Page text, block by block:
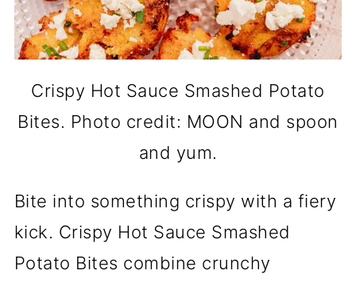
Crispy Hot Sauce Smashed Potato
Bites. Photo credit: MOON and spoon
and yum.
Bite into something crispy with a fiery
kick. Crispy Hot Sauce Smashed
Potato Bites combine crunchy